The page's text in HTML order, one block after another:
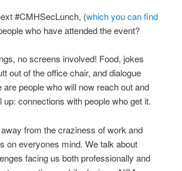
#CMHSecLunch, (which you can find
who have attended the event?
no screens involved! Food, jokes
out of the office chair, and dialogue
people who will now reach out and
connections with people who get it.
from the craziness of work and
on everyones mind. We talk about
facing us both professionally and